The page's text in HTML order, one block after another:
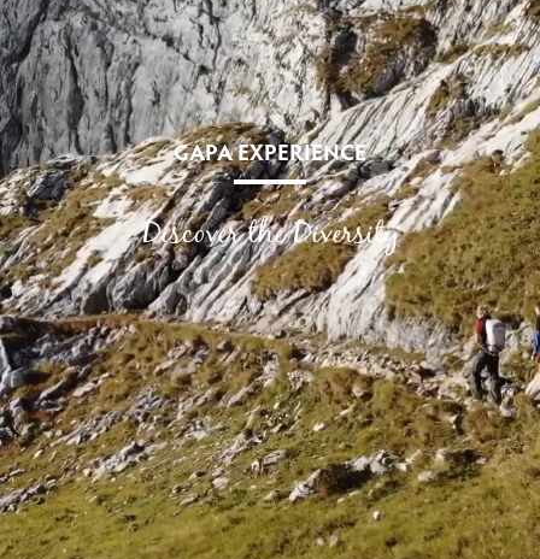
GAPA EXPERIENCE
Discover the Diversity